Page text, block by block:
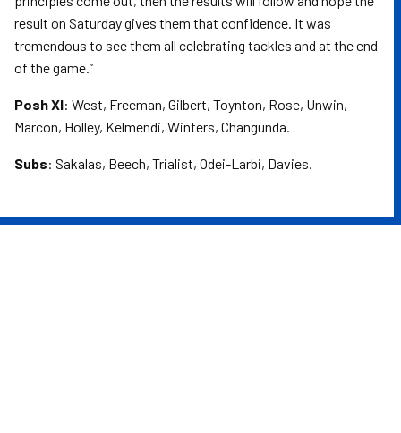
result on Saturday gives them that confidence. It was
tremendous to see them all celebrating tackles and at the end
of the game.”
Posh XI: West, Freeman, Gilbert, Toynton, Rose, Unwin,
Marcon, Holley, Kelmendi, Winters, Changunda.
Subs: Sakalas, Beech, Trialist, Odei-Larbi, Davies.